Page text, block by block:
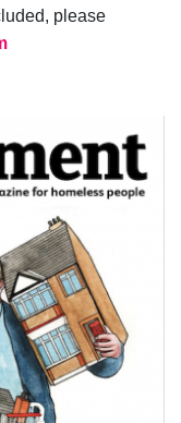
please